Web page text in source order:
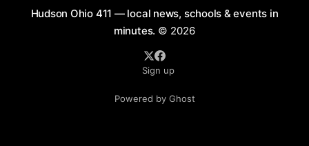
Hudson Ohio 411 — local news, schools & events in
minutes. © 2026
Sign up
Powered by Ghost